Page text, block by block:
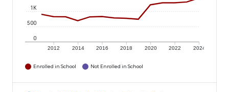
2012 2014 2016 2018 2020 2022 2024
0
500
1K
Enrolled in School Not Enrolled in School